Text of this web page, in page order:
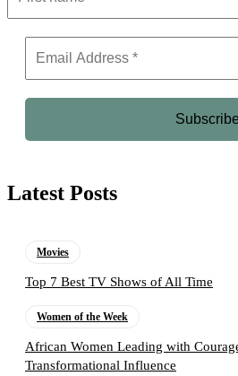
Latest Posts
Movies
Top 7 Best TV Shows of All Time
Women of the Week
African Women Leading with
Transformational Influence